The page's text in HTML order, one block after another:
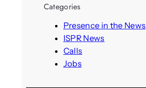
Categories
Presence in the News
ISPR News
Calls
Jobs